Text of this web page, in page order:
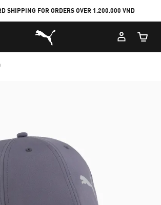
SHIPPING FOR ORDERS OVER 1.200.000 VND
Puma Home
Cart